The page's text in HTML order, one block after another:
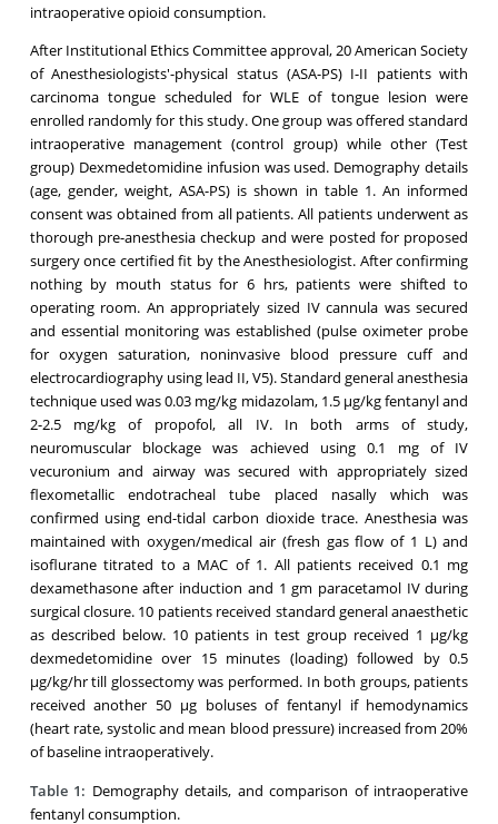
intraoperative opioid consumption.
After Institutional Ethics Committee approval, 20 American Society
of Anesthesiologists'-physical status (ASA-PS) I-II patients with
carcinoma tongue scheduled for WLE of tongue lesion were
enrolled randomly for this study. One group was offered standard
intraoperative management (control group) while other (Test
group) Dexmedetomidine infusion was used. Demography details
(age, gender, weight, ASA-PS) is shown in table 1. An informed
consent was obtained from all patients. All patients underwent as
thorough pre-anesthesia checkup and were posted for proposed
surgery once certified fit by the Anesthesiologist. After confirming
nothing by mouth status for 6 hrs, patients were shifted to
operating room. An appropriately sized IV cannula was secured
and essential monitoring was established (pulse oximeter probe
for oxygen saturation, noninvasive blood pressure cuff and
electrocardiography using lead II, V5). Standard general anesthesia
technique used was 0.03 mg/kg midazolam, 1.5 μg/kg fentanyl and
2-2.5 mg/kg of propofol, all IV. In both arms of study,
neuromuscular blockage was achieved using 0.1 mg of IV
vecuronium and airway was secured with appropriately sized
flexometallic endotracheal tube placed nasally which was
confirmed using end-tidal carbon dioxide trace. Anesthesia was
maintained with oxygen/medical air (fresh gas flow of 1 L) and
isoflurane titrated to a MAC of 1. All patients received 0.1 mg
dexamethasone after induction and 1 gm paracetamol IV during
surgical closure. 10 patients received standard general anaesthetic
as described below. 10 patients in test group received 1 μg/kg
dexmedetomidine over 15 minutes (loading) followed by 0.5
μg/kg/hr till glossectomy was performed. In both groups, patients
received another 50 μg boluses of fentanyl if hemodynamics
(heart rate, systolic and mean blood pressure) increased from 20%
of baseline intraoperatively.
Table 1: Demography details, and comparison of intraoperative
fentanyl consumption.